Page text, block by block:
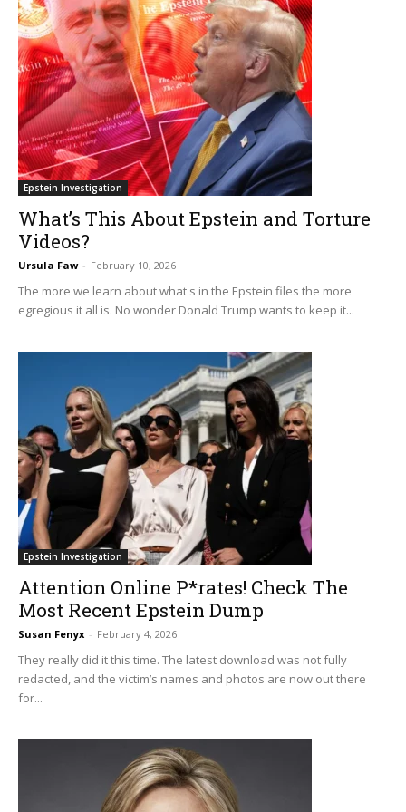
Epstein Investigation
What’s This About Epstein and Torture
Videos?
Ursula Faw - February 10, 2026
The more we learn about what's in the Epstein files the more
egregious it all is. No wonder Donald Trump wants to keep it...
Epstein Investigation
Attention Online P*rates! Check The
Most Recent Epstein Dump
Susan Fenyx - February 4, 2026
They really did it this time. The latest download was not fully
redacted, and the victim’s names and photos are now out there
for...